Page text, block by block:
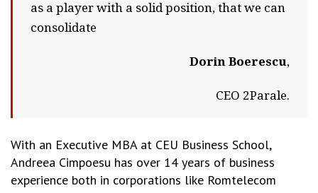
as a player with a solid position, that we can
consolidate
Dorin Boerescu,
CEO 2Parale.
With an Executive MBA at CEU Business School,
Andreea Cimpoesu has over 14 years of business
experience both in corporations like Romtelecom